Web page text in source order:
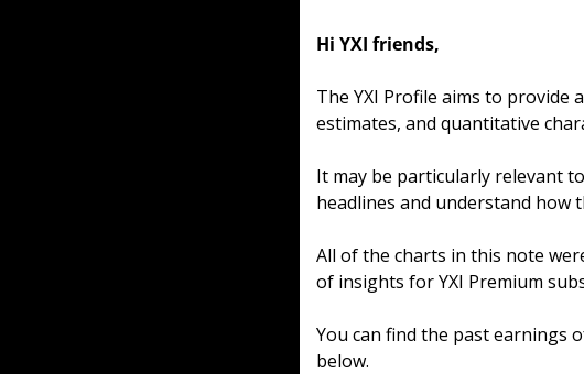
Hi YXI friends,
The YXI Profile aims to
estimates, and quantitative
It may be particularly relevant
headlines and understand how
All of the charts in this note
of insights for YXI Premium
You can find the past earnings
below.